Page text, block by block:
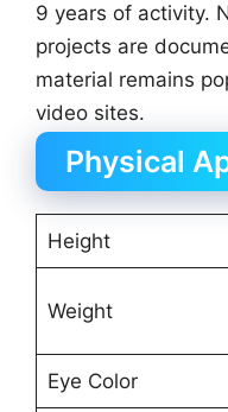
9 years of activity.
projects are
material remains
video sites.
Physical
Height
Weight
Eye Color